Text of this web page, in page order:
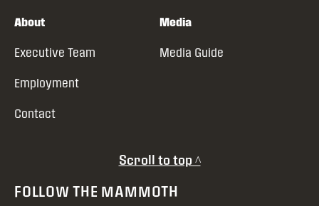
About
Executive Team
Employment
Contact
Media
Media Guide
Scroll to top ^
FOLLOW THE MAMMOTH